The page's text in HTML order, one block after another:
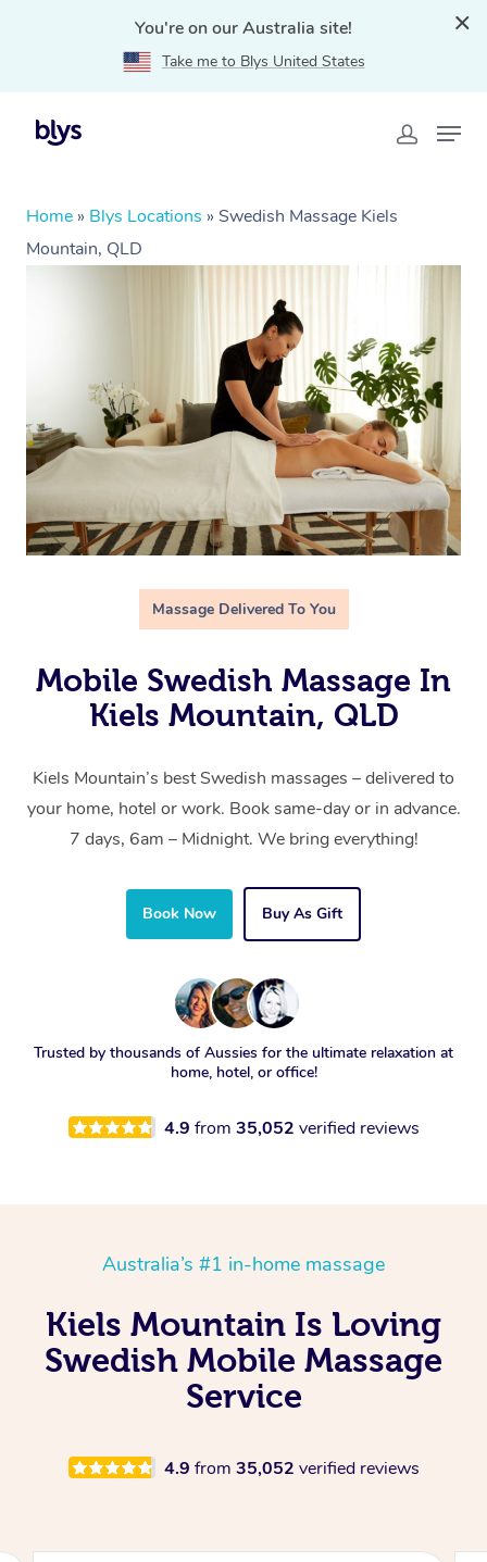
You're on our Australia site!
Take me to Blys United States
Home » Blys Locations » Swedish Massage Kiels
Mountain, QLD
Massage Delivered To You
Mobile Swedish Massage In
Kiels Mountain, QLD
Kiels Mountain’s best Swedish massages – delivered to
your home, hotel or work. Book same-day or in advance.
7 days, 6am – Midnight. We bring everything!
Book Now Buy As Gift
Trusted by thousands of Aussies for the ultimate relaxation at
home, hotel, or office!
4.9 from 35,052 verified reviews
Australia’s #1 in-home massage
Kiels Mountain Is Loving
Swedish Mobile Massage
Service
4.9 from 35,052 verified reviews